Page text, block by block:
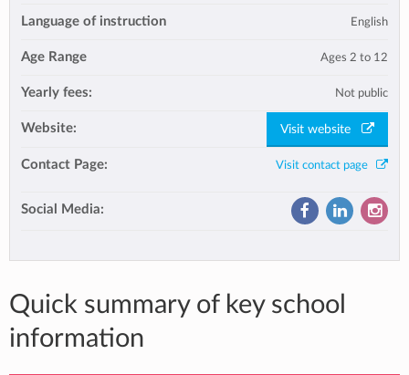
Language of instruction English
Age Range Ages 2 to 12
Yearly fees: Not public
Website: Visit website
Contact Page: Visit contact page
Social Media:
Quick summary of key school
information